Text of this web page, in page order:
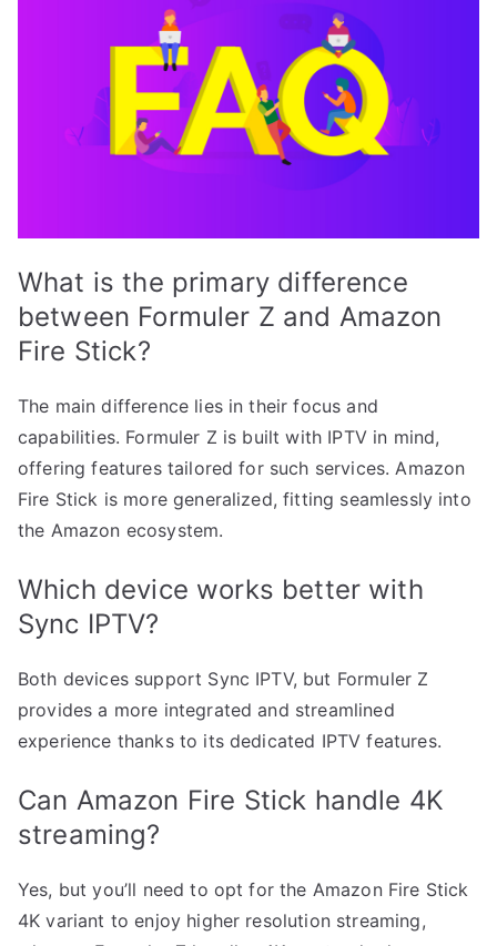
What is the primary difference
between Formuler Z and Amazon
Fire Stick?
The main difference lies in their focus and
capabilities. Formuler Z is built with IPTV in mind,
offering features tailored for such services. Amazon
Fire Stick is more generalized, fitting seamlessly into
the Amazon ecosystem.
Which device works better with
Sync IPTV?
Both devices support Sync IPTV, but Formuler Z
provides a more integrated and streamlined
experience thanks to its dedicated IPTV features.
Can Amazon Fire Stick handle 4K
streaming?
Yes, but you’ll need to opt for the Amazon Fire Stick
4K variant to enjoy higher resolution streaming,